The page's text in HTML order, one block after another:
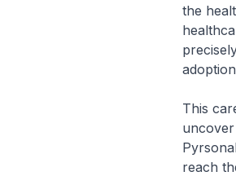
the
This
reach